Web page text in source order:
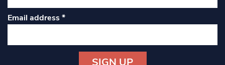
Email address*